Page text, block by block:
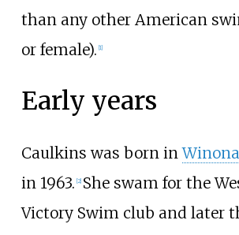
than any other American
or female). [1]
Early years
Caulkins was born in
in 1963. [2] She swam for the
Victory Swim club and later